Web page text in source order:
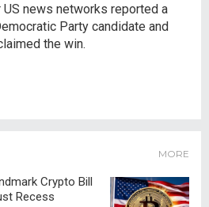
news networks reported a
Party candidate and
the win.
MORE
Crypto Bill
Recess